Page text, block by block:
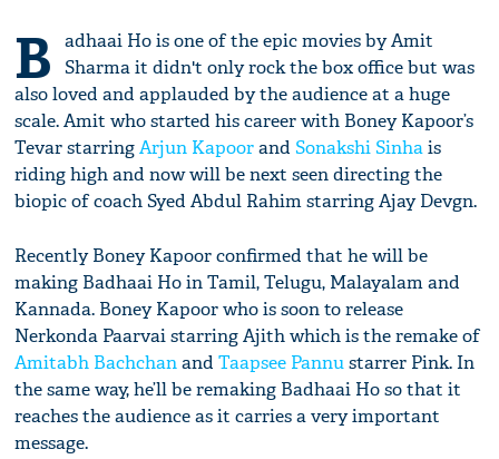
B
adhaai Ho is one of the epic movies by Amit
Sharma it didn't only rock the box office but was
also loved and applauded by the audience at a huge
scale. Amit who started his career with Boney Kapoor’s
Tevar starringArjun KapoorandSonakshi Sinhais
riding high and now will be next seen directing the
biopic of coach Syed Abdul Rahim starring Ajay Devgn.
Recently Boney Kapoor confirmed that he will be
making Badhaai Ho in Tamil, Telugu, Malayalam and
Kannada. Boney Kapoor who is soon to release
Nerkonda Paarvai starring Ajith which is the remake of
Amitabh BachchanandTaapsee Pannustarrer Pink. In
the same way, he’ll be remaking Badhaai Ho so that it
reaches the audience as it carries a very important
message.